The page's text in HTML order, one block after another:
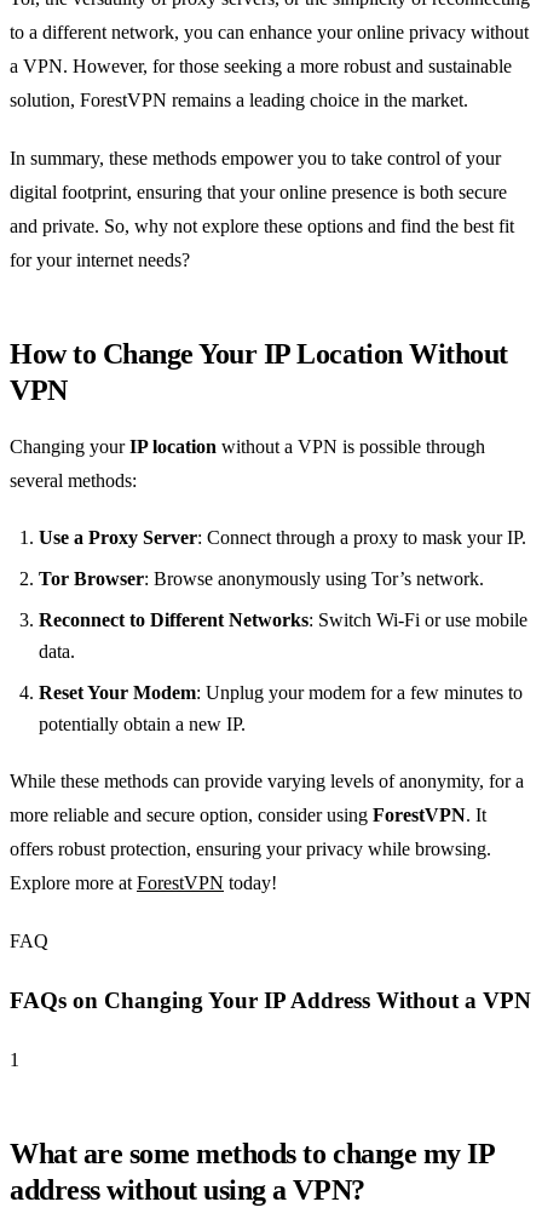
to a different network, you can enhance your online privacy without
a VPN. However, for those seeking a more robust and sustainable
solution, ForestVPN remains a leading choice in the market.
In summary, these methods empower you to take control of your
digital footprint, ensuring that your online presence is both secure
and private. So, why not explore these options and find the best fit
for your internet needs?
How to Change Your IP Location Without
VPN
Changing yourIP location without a VPN is possible through
several methods:
Use a Proxy Server: Connect through a proxy to mask your IP.
Tor Browser: Browse anonymously using Tor’s network.
Reconnect to Different Networks: Switch Wi-Fi or use mobile
data.
Reset Your Modem: Unplug your modem for a few minutes to
potentially obtain a new IP.
While these methods can provide varying levels of anonymity, for a
more reliable and secure option, consider using ForestVPN. It
offers robust protection, ensuring your privacy while browsing.
Explore more atForestVPN today!
FAQ
FAQs on Changing Your IP Address Without a VPN
1
What are some methods to change my IP
address without using a VPN?